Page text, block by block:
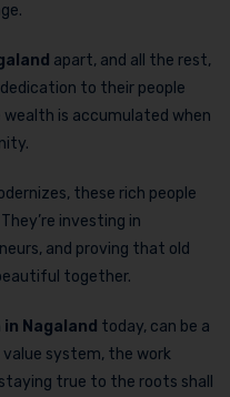
apart, and all the rest,
to their people
is accumulated when
these rich people
investing in
and proving that old
together.
Nagaland today, can be a
system, the work
true to the roots shall